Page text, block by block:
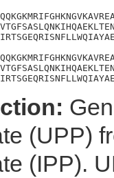
(UPP)
(IPP).